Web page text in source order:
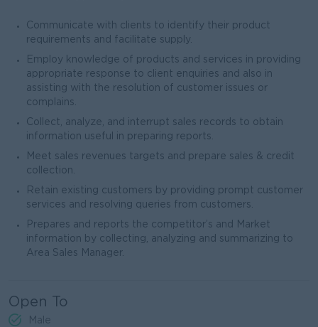
Communicate with clients to identify their product
requirements and facilitate supply.
Employ knowledge of products and services in providing
appropriate response to client enquiries and also in
assisting with the resolution of customer issues or
complains.
Collect, analyze, and interrupt sales records to obtain
information useful in preparing reports.
Meet sales revenues targets and prepare sales & credit
collection.
Retain existing customers by providing prompt customer
services and resolving queries from customers.
Prepares and reports the competitor’s and Market
information by collecting, analyzing and summarizing to
Area Sales Manager.
Open To
Male